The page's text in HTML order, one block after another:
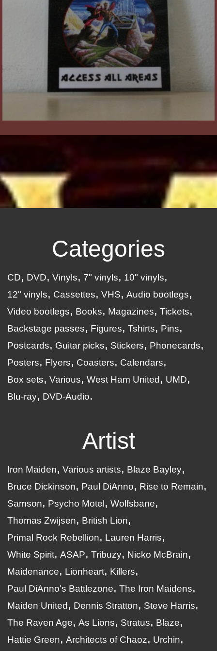
Categories
CD DVD Vinyls 7" vinyls
10" vinyls
12" vinyls
Cassettes VHS
Audio bootlegs
Video bootlegs
Books Magazines
Tickets
Backstage passes
Figures Tshirts
Pins
Postcards
Guitar picks Stickers
Phonecards
Posters
Flyers Coasters
Calendars
Box sets
Various West Ham United
UMD
Blu-ray
DVD-Audio
Artist
Iron Maiden Various artists
Blaze Bayley
Bruce Dickinson
Paul DiAnno
Rise to Remain
Samson
Psycho Motel
Wolfsbane
Thomas Zwijsen
British Lion
Primal Rock Rebellion
Lauren Harris
White Spirit ASAP Tribuzy
Nicko McBrain
Maidenance
Lionheart
Killers
Paul DiAnno's Battlezone
The Iron Maidens
Maiden United
Dennis Stratton
Steve Harris
The Raven Age
As Lions Stratus
Blaze
Hattie Green
Architects of Chaoz
Urchin